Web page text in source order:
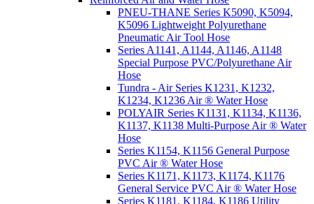
PNEU-THANE Series K5090, K5094,
K5096 Lightweight Polyurethane
Pneumatic Air Tool Hose
Series A1141, A1144, A1146, A1148
Special Purpose PVC/Polyurethane Air
Hose
Tundra - Air Series K1231, K1232,
K1234, K1236 Air ® Water Hose
POLYAIR Series K1131, K1134, K1136,
K1137, K1138 Multi-Purpose Air ® Water
Hose
Series K1154, K1156 General Purpose
PVC Air ® Water Hose
Series K1171, K1173, K1174, K1176
General Service PVC Air ® Water Hose
Series K1181, K1184, K1186 Utility